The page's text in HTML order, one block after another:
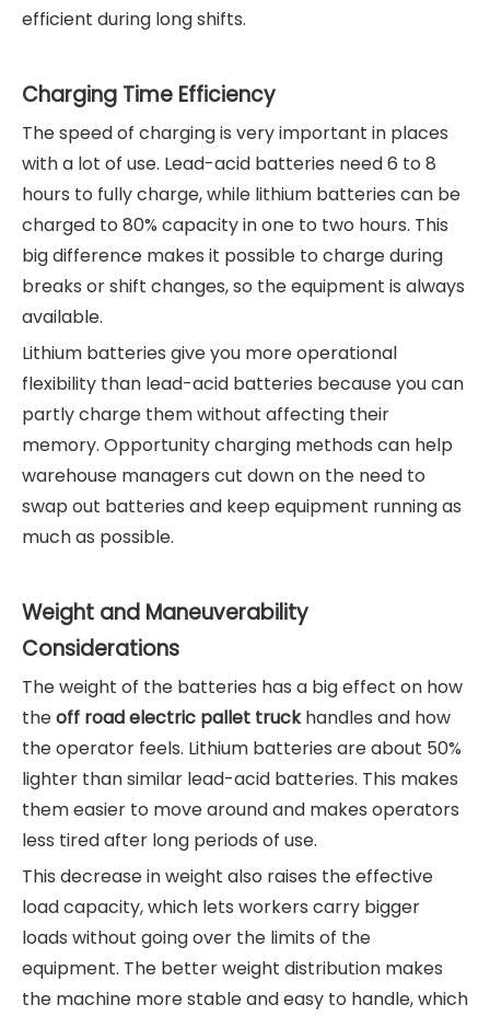
efficient during long shifts.
Charging Time Efficiency
The speed of charging is very important in places
with a lot of use. Lead-acid batteries need 6 to 8
hours to fully charge, while lithium batteries can be
charged to 80% capacity in one to two hours. This
big difference makes it possible to charge during
breaks or shift changes, so the equipment is always
available.
Lithium batteries give you more operational
flexibility than lead-acid batteries because you can
partly charge them without affecting their
memory. Opportunity charging methods can help
warehouse managers cut down on the need to
swap out batteries and keep equipment running as
much as possible.
Weight and Maneuverability
Considerations
The weight of the batteries has a big effect on how
theoff road electric pallet truckhandles and how
the operator feels. Lithium batteries are about 50%
lighter than similar lead-acid batteries. This makes
them easier to move around and makes operators
less tired after long periods of use.
This decrease in weight also raises the effective
load capacity, which lets workers carry bigger
loads without going over the limits of the
equipment. The better weight distribution makes
the machine more stable and easy to handle, which